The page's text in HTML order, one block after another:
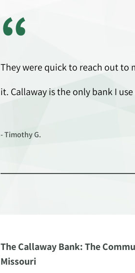
“
They were quick to reach out to
it. Callaway is the only bank I
- Timothy G.
The Callaway Bank: The
Missouri